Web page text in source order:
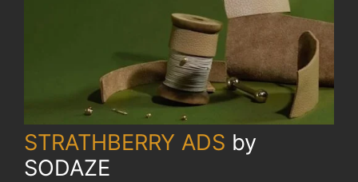
STUDIOS
STRATHBERRY ADS by
SODAZE